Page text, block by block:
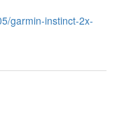
garmin-instinct-2x-